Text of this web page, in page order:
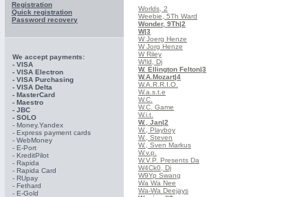
Registration
Quick registration
Password recovery
We accept payments:
- VISA
- VISA Electron
- VISA Purchasing
- VISА Delta
- MasterCard
- Maestro
- JBC
- SOLO
- Money.Yandex
- Express payment cards
- WebMoney
- E-Port
- KreditPilot
- Rapida
- Rapida Card
- RUpay
- Fethard
- E-Gold
Worlds, 2
Weebie, 5Th Ward
Wonder, 9Th|2
W|3
W Joerg Henze
W Jorg Henze
W Riley
W!ld, Dj
W. Ellington Felton|3
W.A.Mozart|4
W.A.R.R.I.O.
W.a.s.t.e
W.C.
W.C. Game
W.i.t.
W., Jan|2
W., Playboy
W., Steven
W., Sven Markus
W.v.p.
W.V.P. Presents Da
W4Ck0, Dj
W9Yp Swang
Wa Wa Nee
Wa-Wa Deejays